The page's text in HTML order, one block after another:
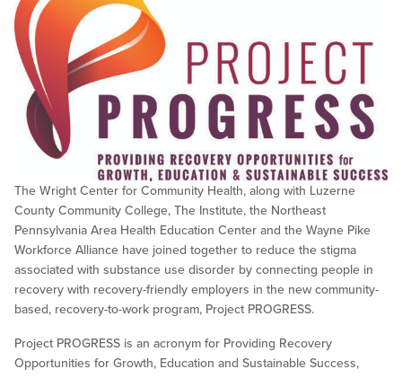
The Wright Center for Community Health, along with Luzerne
County Community College, The Institute, the Northeast
Pennsylvania Area Health Education Center and the Wayne Pike
Workforce Alliance have joined together to reduce the stigma
associated with substance use disorder by connecting people in
recovery with recovery-friendly employers in the new community-
based, recovery-to-work program, Project PROGRESS.
Project PROGRESS is an acronym for Providing Recovery
Opportunities for Growth, Education and Sustainable Success,